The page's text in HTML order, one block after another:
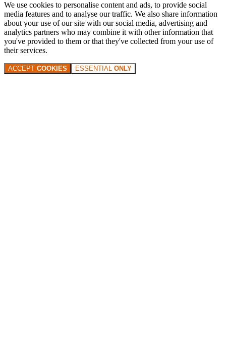
We use cookies to personalise content and ads, to provide social
media features and to analyse our traffic. We also share information
about your use of our site with our social media, advertising and
analytics partners who may combine it with other information that
you've provided to them or that they've collected from your use of
their services.
ACCEPT COOKIES ESSENTIAL ONLY